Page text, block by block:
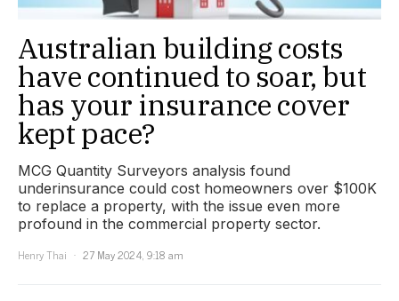
Australian building costs
have continued to soar, but
has your insurance cover
kept pace?
MCG Quantity Surveyors analysis found
underinsurance could cost homeowners over $100K
to replace a property, with the issue even more
profound in the commercial property sector.
Henry Thai
27 May 2024, 9:18 am